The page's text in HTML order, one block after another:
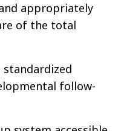
appropriately
of the total
follow-